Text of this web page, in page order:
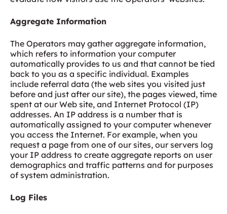
Aggregate Information
The Operators may gather aggregate information,
which refers to information your computer
automatically provides to us and that cannot be tied
back to you as a specific individual. Examples
include referral data (the web sites you visited just
before and just after our site), the pages viewed, time
spent at our Web site, and Internet Protocol (IP)
addresses. An IP address is a number that is
automatically assigned to your computer whenever
you access the Internet. For example, when you
request a page from one of our sites, our servers log
your IP address to create aggregate reports on user
demographics and traffic patterns and for purposes
of system administration.
Log Files